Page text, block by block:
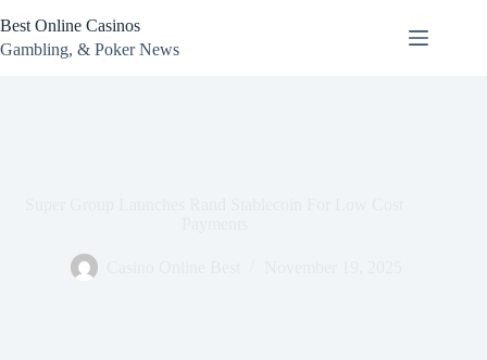
to
content
Best Online Casinos
Gambling, & Poker News